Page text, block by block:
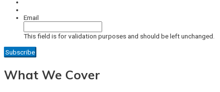
Email
This field is for validation purposes and should be left unchanged.
What We Cover